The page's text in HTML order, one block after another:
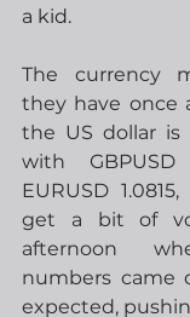
a kid.
The currency
they have once
the US dollar is
with
EURUSD
get a bit of
afternoon
numbers came
expected,